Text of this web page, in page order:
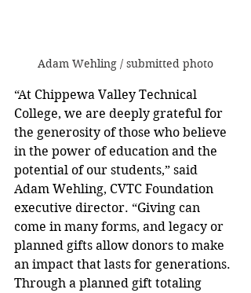
Adam Wehling / submitted photo
“At Chippewa Valley Technical
College, we are deeply grateful for
the generosity of those who believe
in the power of education and the
potential of our students,” said
Adam Wehling, CVTC Foundation
executive director. “Giving can
come in many forms, and legacy or
planned gifts allow donors to make
an impact that lasts for generations.
Through a planned gift totaling